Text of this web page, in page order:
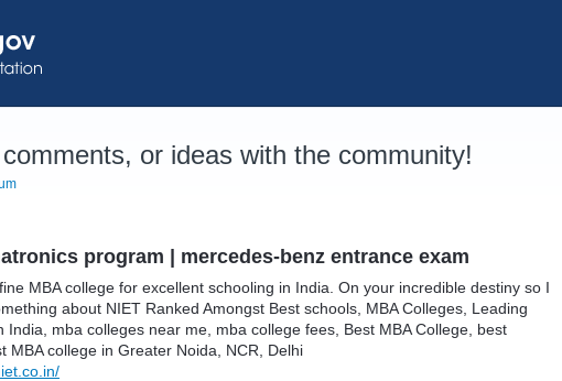
or ideas with the community!
program | mercedes-benz entrance exam
MBA college for excellent schooling in India. On your incredible destiny so I
about NIET Ranked Amongst Best schools, MBA Colleges, Leading
India, mba colleges near me, mba college fees, Best MBA College, best
MBA college in Greater Noida, NCR, Delhi